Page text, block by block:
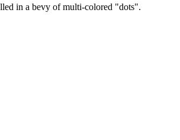
in a bevy of multi-colored "dots".